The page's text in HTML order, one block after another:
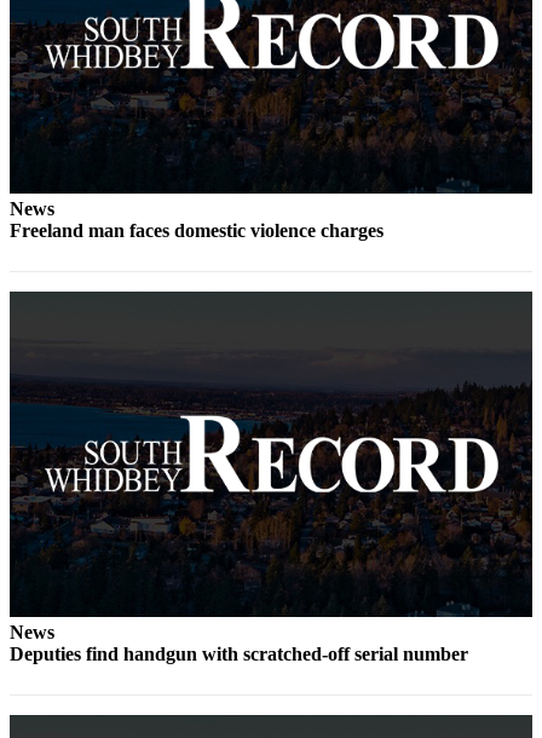
Submit
Letter
to the
Editor
Obituaries
Employment
Real
Estate
Transportation
Legal
Notices
Notices
eEditions
News
Freeland man faces domestic violence charges
News
Deputies find handgun with scratched-off serial number